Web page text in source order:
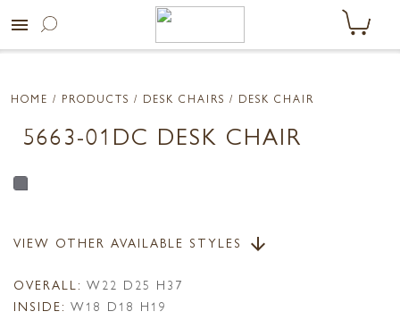
menu
HOME / PRODUCTS / DESK CHAIRS / DESK CHAIR
5663-01DC DESK CHAIR
VIEW OTHER AVAILABLE STYLES arrow_downward
OVERALL: W22 D25 H37
INSIDE: W18 D18 H19